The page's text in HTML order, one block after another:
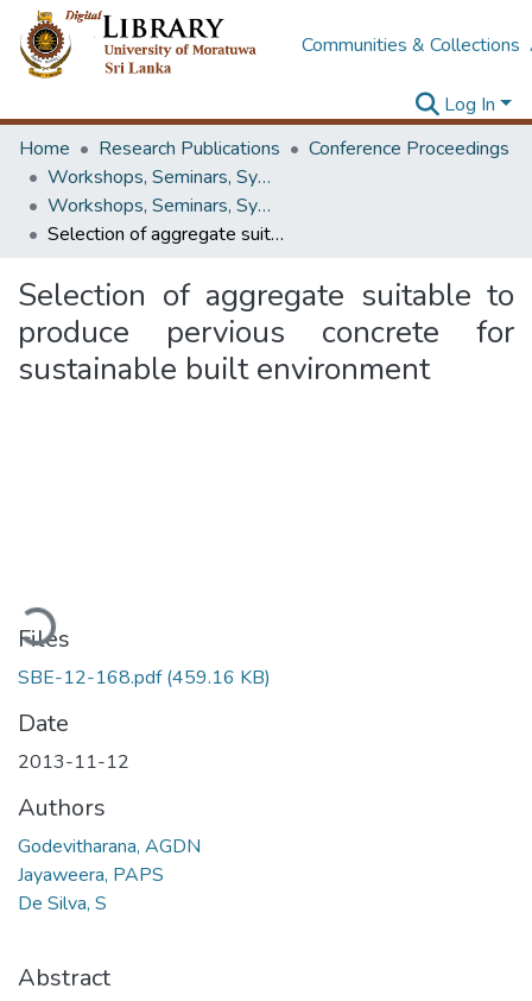
Communities & Collections
Log In
Home
Research Publications
Conference Proceedings
Workshops, Seminars, Symposiums & Conferences
Workshops, Seminars, Symposiums & Conferences
Selection of aggregate suitable to produce pervious concrete for sustainable built environment
Selection of aggregate suitable to
produce pervious concrete for
sustainable built environment
Loading...
Files
SBE-12-168.pdf(459.16 KB)
Date
2013-11-12
Authors
Godevitharana, AGDN
Jayaweera, PAPS
De Silva, S
Abstract